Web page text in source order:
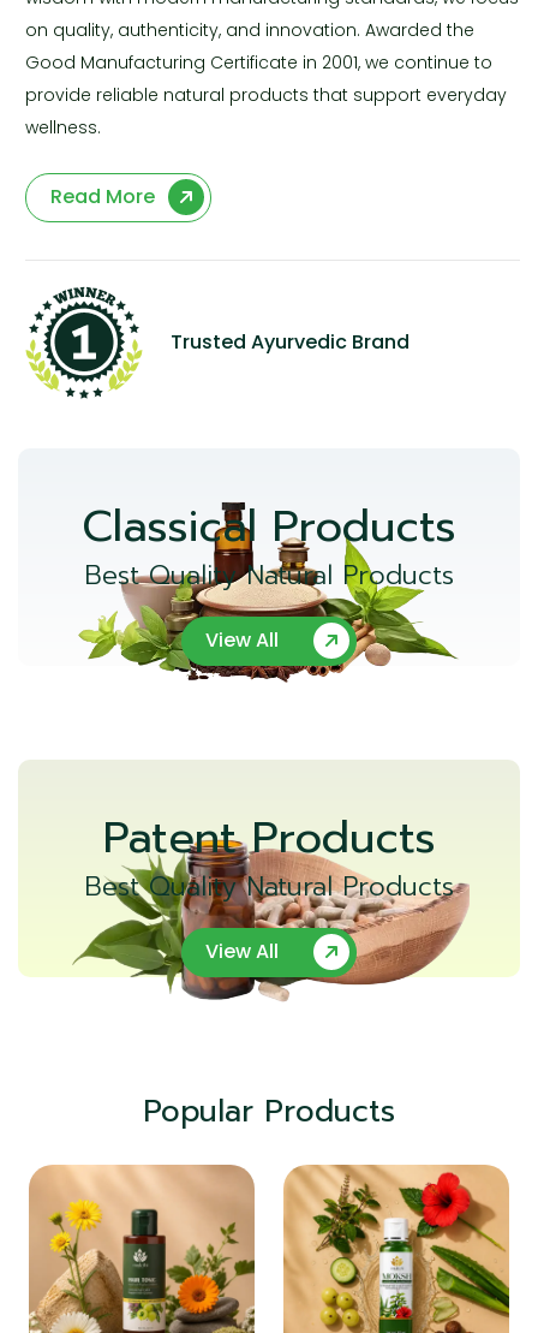
on quality, authenticity, and innovation. Awarded the
Good Manufacturing Certificate in 2001, we continue to
provide reliable natural products that support everyday
wellness.
Read More
Trusted Ayurvedic Brand
Classical Products
Best Quality Natural Products
View All
Patent Products
Best Quality Natural Products
View All
Popular Products